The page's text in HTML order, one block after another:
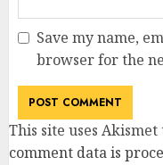
Save my name,
browser for the
This site uses
comment data is